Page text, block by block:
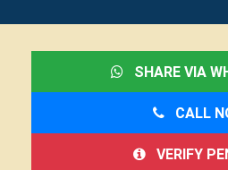
SHARE VIA
CALL
VERIFY